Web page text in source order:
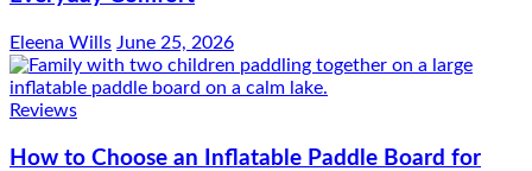
Eleena Wills June 25, 2026
Reviews
How to Choose an Inflatable Paddle Board for